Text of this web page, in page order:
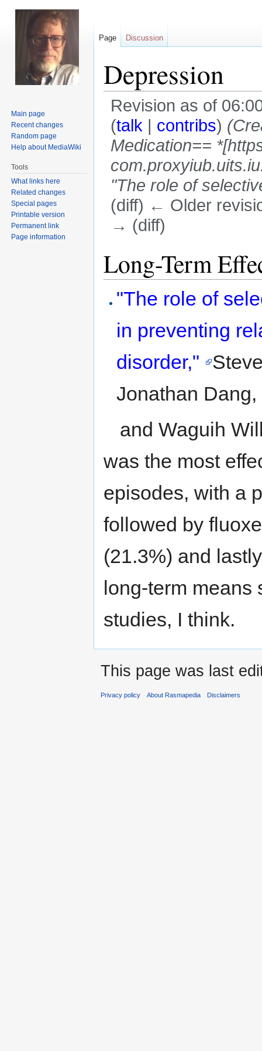
Depression
Revision as of
(talk | contribs)
Medication==
"The role of
(diff) ← Older
→ (diff)
Long-Term
"The role of
in preventing
disorder,"
Jonathan
and Waguih
was the most
episodes, with a
followed by
(21.3%) and
long-term
studies, I think.
Page Discussion
Main page
Recent changes
Random page
Help about MediaWiki
Tools
What links here
Related changes
Special pages
Printable version
Permanent link
Page information
This page was last
Privacy policy About Rasmapedia Disclaimers